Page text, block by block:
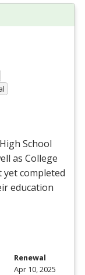
School
as College
completed
education
Renewal
Apr 10, 2025